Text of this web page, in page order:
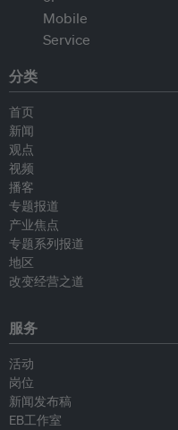
分类
首页
新闻
观点
视频
播客
专题报道
产业焦点
专题系列报道
地区
改变经营之道
服务
活动
岗位
新闻发布稿
EB工作室